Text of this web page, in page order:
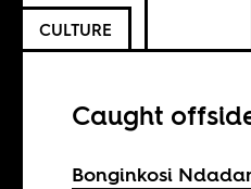
CULTURE
Caught
Bonginkosi